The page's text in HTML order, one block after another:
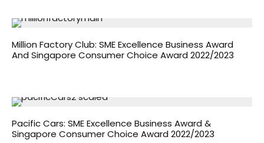
Million Factory Club: SME Excellence Business Award
And Singapore Consumer Choice Award 2022/2023
Pacific Cars: SME Excellence Business Award &
Singapore Consumer Choice Award 2022/2023